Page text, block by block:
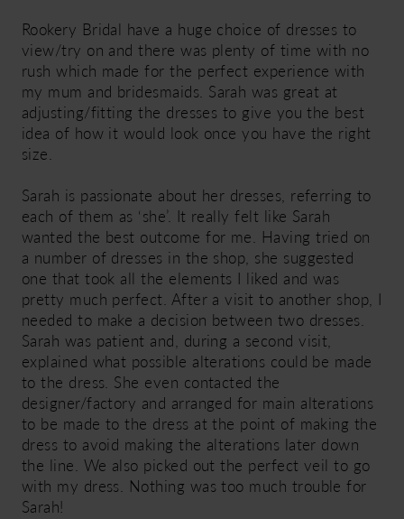
Rookery Bridal have a huge choice of dresses to
view/try on and there was plenty of time with no
rush which made for the perfect experience with
my mum and bridesmaids. Sarah was great at
adjusting/fitting the dresses to give you the best
idea of how it would look once you have the right
size.
Sarah is passionate about her dresses, referring to
each of them as ‘she’. It really felt like Sarah
wanted the best outcome for me. Having tried on
a number of dresses in the shop, she suggested
one that took all the elements I liked and was
pretty much perfect. After a visit to another shop, I
needed to make a decision between two dresses.
Sarah was patient and, during a second visit,
explained what possible alterations could be made
to the dress. She even contacted the
designer/factory and arranged for main alterations
to be made to the dress at the point of making the
dress to avoid making the alterations later down
the line. We also picked out the perfect veil to go
with my dress. Nothing was too much trouble for
Sarah!